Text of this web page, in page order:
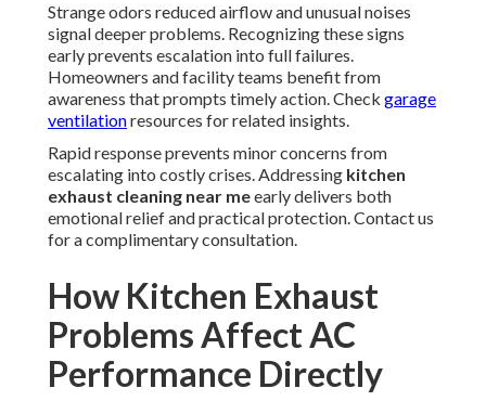
Strange odors reduced airflow and unusual noises
signal deeper problems. Recognizing these signs
early prevents escalation into full failures.
Homeowners and facility teams benefit from
awareness that prompts timely action. Check garage
ventilationresources for related insights.
Rapid response prevents minor concerns from
escalating into costly crises. Addressing kitchen
exhaust cleaning near meearly delivers both
emotional relief and practical protection. Contact us
for a complimentary consultation.
How Kitchen Exhaust
Problems Affect AC
Performance Directly